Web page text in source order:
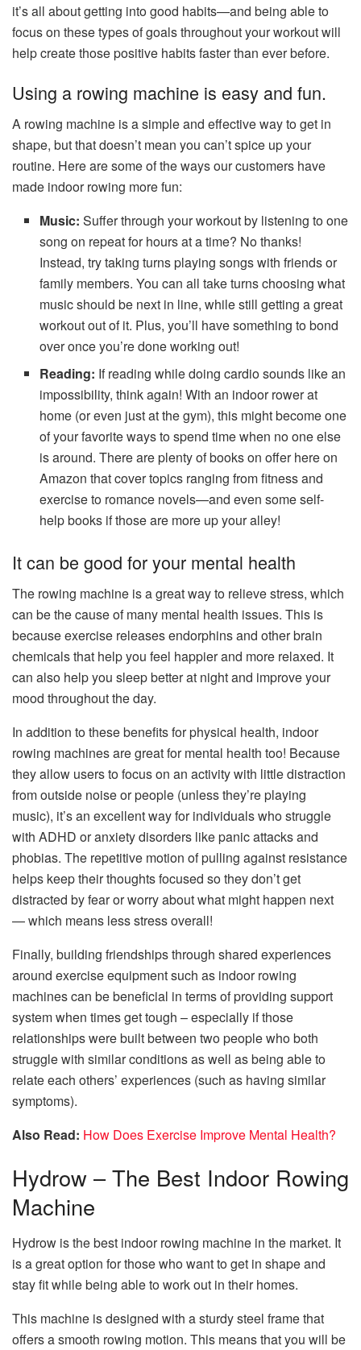
it’s all about getting into good habits—and being able to
focus on these types of goals throughout your workout will
help create those positive habits faster than ever before.
Using a rowing machine is easy and fun.
A rowing machine is a simple and effective way to get in
shape, but that doesn’t mean you can’t spice up your
routine. Here are some of the ways our customers have
made indoor rowing more fun:
Music: Suffer through your workout by listening to one
song on repeat for hours at a time? No thanks!
Instead, try taking turns playing songs with friends or
family members. You can all take turns choosing what
music should be next in line, while still getting a great
workout out of it. Plus, you’ll have something to bond
over once you’re done working out!
Reading: If reading while doing cardio sounds like an
impossibility, think again! With an indoor rower at
home (or even just at the gym), this might become one
of your favorite ways to spend time when no one else
is around. There are plenty of books on offer here on
Amazon that cover topics ranging from fitness and
exercise to romance novels—and even some self-
help books if those are more up your alley!
It can be good for your mental health
The rowing machine is a great way to relieve stress, which
can be the cause of many mental health issues. This is
because exercise releases endorphins and other brain
chemicals that help you feel happier and more relaxed. It
can also help you sleep better at night and improve your
mood throughout the day.
In addition to these benefits for physical health, indoor
rowing machines are great for mental health too! Because
they allow users to focus on an activity with little distraction
from outside noise or people (unless they’re playing
music), it’s an excellent way for individuals who struggle
with ADHD or anxiety disorders like panic attacks and
phobias. The repetitive motion of pulling against resistance
helps keep their thoughts focused so they don’t get
distracted by fear or worry about what might happen next
— which means less stress overall!
Finally, building friendships through shared experiences
around exercise equipment such as indoor rowing
machines can be beneficial in terms of providing support
system when times get tough – especially if those
relationships were built between two people who both
struggle with similar conditions as well as being able to
relate each others’ experiences (such as having similar
symptoms).
Also Read: How Does Exercise Improve Mental Health?
Hydrow – The Best Indoor Rowing
Machine
Hydrow is the best indoor rowing machine in the market. It
is a great option for those who want to get in shape and
stay fit while being able to work out in their homes.
This machine is designed with a sturdy steel frame that
offers a smooth rowing motion. This means that you will be